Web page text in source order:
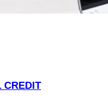
CREDIT